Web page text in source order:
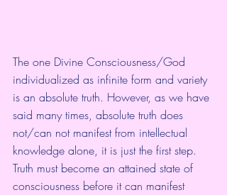
The one Divine Consciousness/God
individualized as infinite form and variety
is an absolute truth. However, as we have
said many times, absolute truth does
not/can not manifest from intellectual
knowledge alone, it is just the first step.
Truth must become an attained state of
consciousness before it can manifest